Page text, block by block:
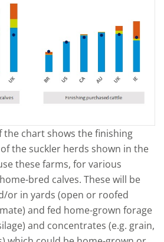
chart shows the finishing
the suckler herds shown in the
these farms, for various
bred calves. These will be
or in yards (open or roofed
and fed home-grown forage
and concentrates (e.g. grain,